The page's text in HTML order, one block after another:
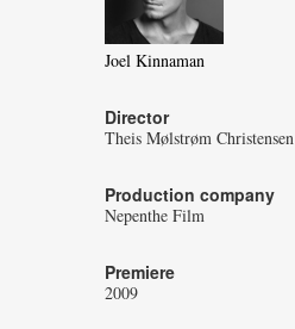
Joel Kinnaman
Director
Theis Mølstrøm Christensen
Production company
Nepenthe Film
Premiere
2009